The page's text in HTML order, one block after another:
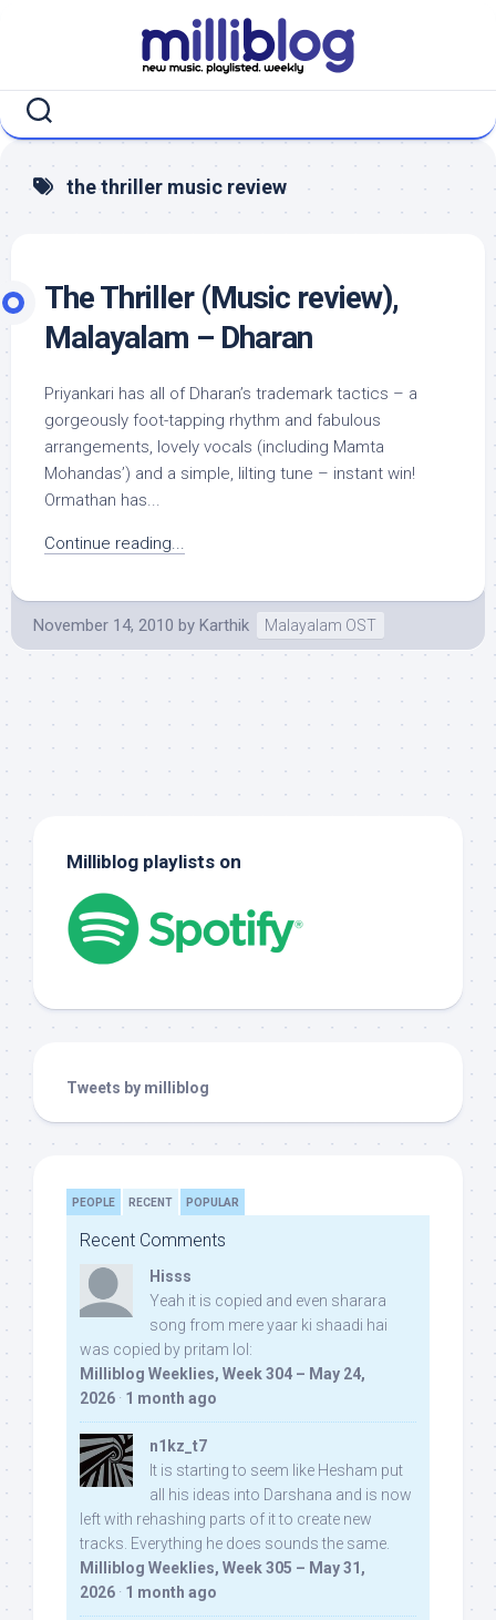
the thriller music review
The Thriller (Music review),
Malayalam – Dharan
Priyankari has all of Dharan’s trademark tactics – a
gorgeously foot-tapping rhythm and fabulous
arrangements, lovely vocals (including Mamta
Mohandas’) and a simple, lilting tune – instant win!
Ormathan has...
Continue reading...
November 14, 2010 by Karthik Malayalam OST
Milliblog playlists on
Tweets by milliblog
PEOPLE RECENT POPULAR
Recent Comments
Hisss
Yeah it is copied and even sharara
song from mere yaar ki shaadi hai
was copied by pritam lol:
Milliblog Weeklies, Week 304 – May 24,
2026 · 1 month ago
n1kz_t7
It is starting to seem like Hesham put
all his ideas into Darshana and is now
left with rehashing parts of it to create new
tracks. Everything he does sounds the same.
Milliblog Weeklies, Week 305 – May 31,
2026 · 1 month ago